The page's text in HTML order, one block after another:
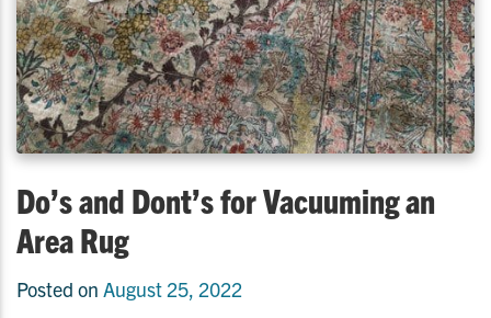
Do’s and Dont’s for Vacuuming an
Area Rug
Posted on August 25, 2022